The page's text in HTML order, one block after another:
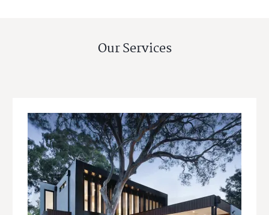
Our Services